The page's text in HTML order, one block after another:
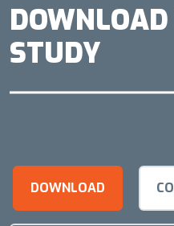
STUDY
DOWNLOAD